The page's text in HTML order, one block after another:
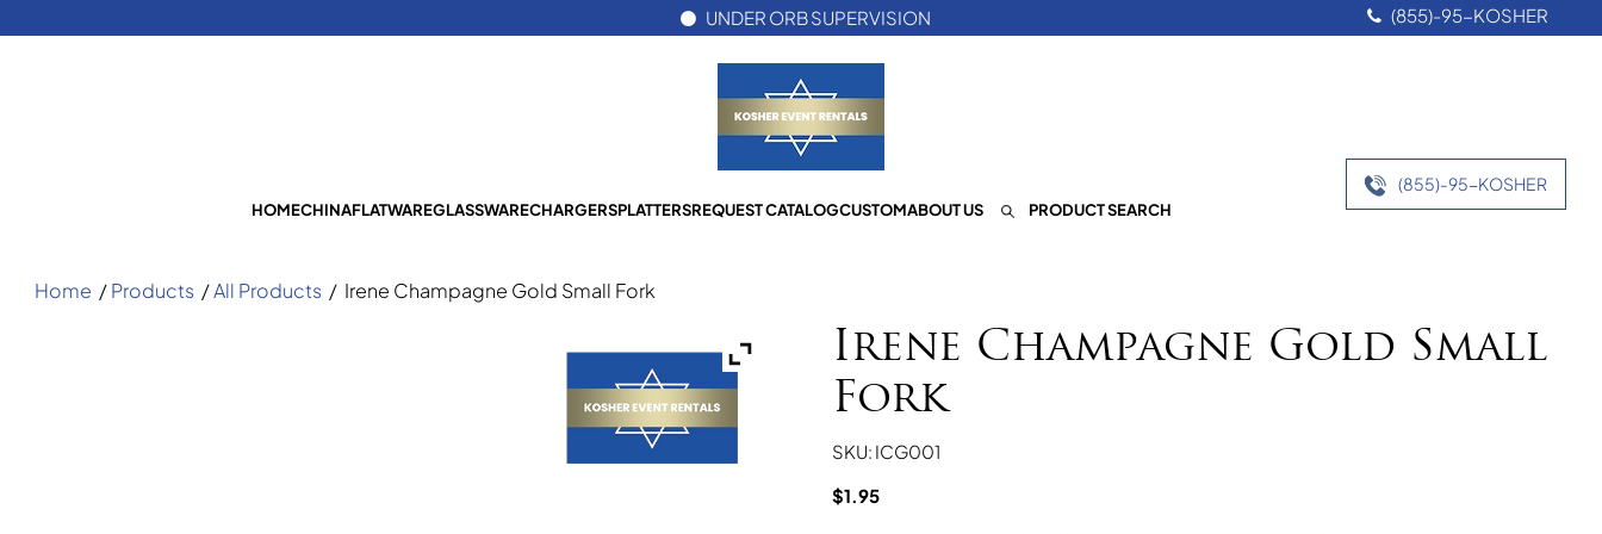
UNDER ORB SUPERVISION (855)-95-KOSHER
HOMECHINAFLATWAREGLASSWARECHARGERSPLATTERSREQUEST CATALOGCUSTOMABOUT US PRODUCT SEARCH
(855)-95-KOSHER
Home /Products /All Products / Irene Champagne Gold Small Fork
Irene Champagne Gold Small
Fork
SKU: ICG001
$1.95